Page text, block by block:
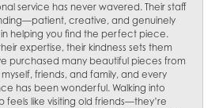
service has never wavered. Their staff
creative, and genuinely
helping you find the perfect piece.
expertise, their kindness sets them
purchased many beautiful pieces from
friends, and family, and every
has been wonderful. Walking into
feels like visiting old friends—they’re